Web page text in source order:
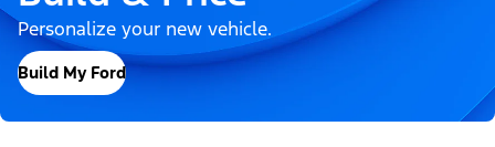
Personalize your new vehicle.
Build My Ford